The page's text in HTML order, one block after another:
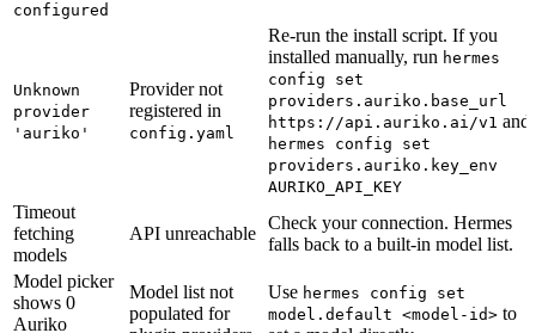
configured
Unknown
provider
'auriko'
Provider not
registered in
config.yaml
Re-run the install script. If you
installed manually, run hermes
config set
providers.auriko.base_url
https://api.auriko.ai/v1 and
hermes config set
providers.auriko.key_env
AURIKO_API_KEY
Timeout
fetching
models
API unreachable
Check your connection. Hermes
falls back to a built-in model list.
Model picker
shows 0
Auriko
Model list not
populated for
Use hermes config set
model.default <model-id> to